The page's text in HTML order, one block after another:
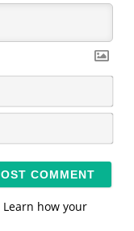
N
m
*
E
Learn how your